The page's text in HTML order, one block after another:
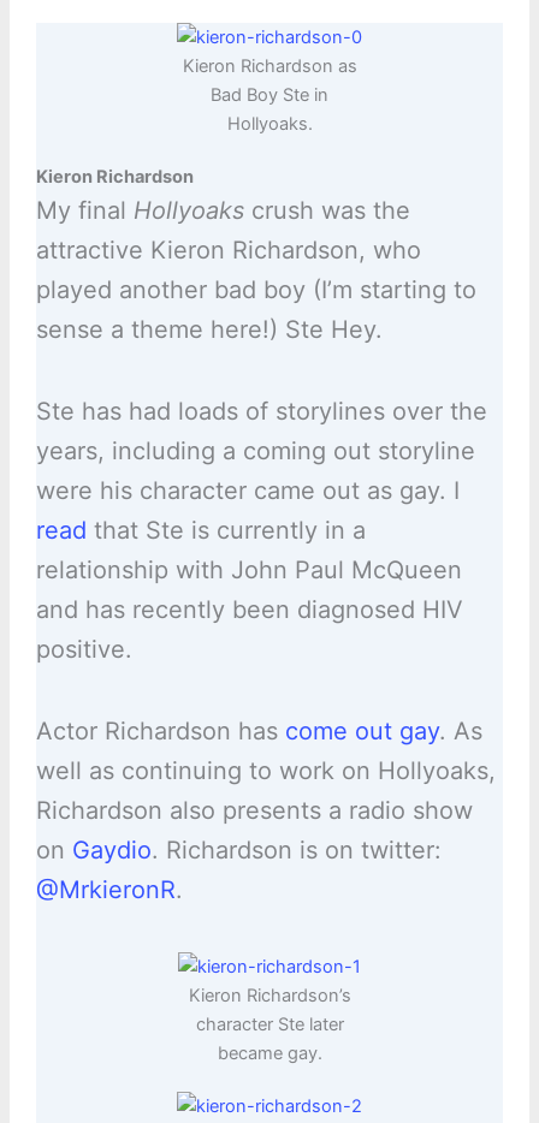
Kieron Richardson as
Bad Boy Ste in
Hollyoaks.
Kieron Richardson
My final Hollyoakscrush was the
attractive Kieron Richardson, who
played another bad boy (I’m starting to
sense a theme here!) Ste Hey.
Ste has had loads of storylines over the
years, including a coming out storyline
were his character came out as gay. I
read that Ste is currently in a
relationship with John Paul McQueen
and has recently been diagnosed HIV
positive.
Actor Richardson has come out gay. As
well as continuing to work on Hollyoaks,
Richardson also presents a radio show
on Gaydio. Richardson is on twitter:
@MrkieronR.
Kieron Richardson’s
character Ste later
became gay.